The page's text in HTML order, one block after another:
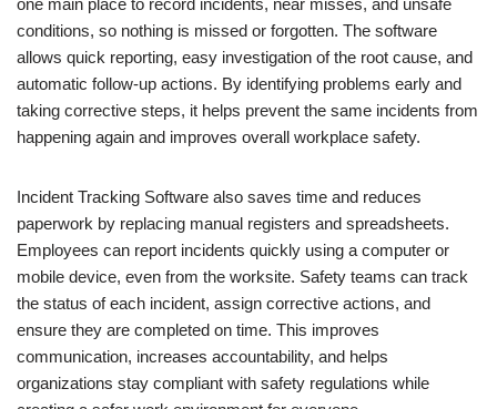
one main place to record incidents, near misses, and unsafe
conditions, so nothing is missed or forgotten. The software
allows quick reporting, easy investigation of the root cause, and
automatic follow-up actions. By identifying problems early and
taking corrective steps, it helps prevent the same incidents from
happening again and improves overall workplace safety.
Incident Tracking Software also saves time and reduces
paperwork by replacing manual registers and spreadsheets.
Employees can report incidents quickly using a computer or
mobile device, even from the worksite. Safety teams can track
the status of each incident, assign corrective actions, and
ensure they are completed on time. This improves
communication, increases accountability, and helps
organizations stay compliant with safety regulations while